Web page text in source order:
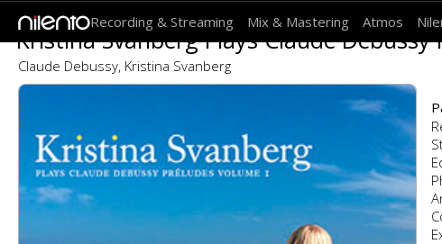
Recording & Streaming Mix & Mastering Atmos
Kristina Svanberg Plays Claude Debussy
Claude Debussy, Kristina Svanberg